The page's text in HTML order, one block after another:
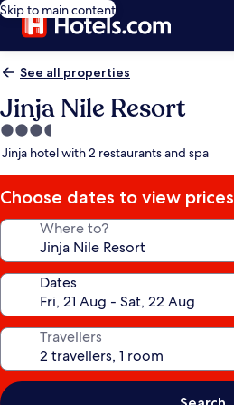
Skip to main content
See all properties
Jinja Nile Resort
3.5
star
Jinja hotel with 2 restaurants and spa
Choose dates to view prices
Where to?
Dates
Travellers